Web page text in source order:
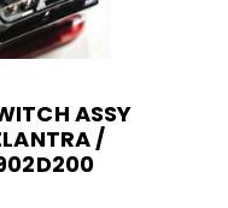
ASSY
/